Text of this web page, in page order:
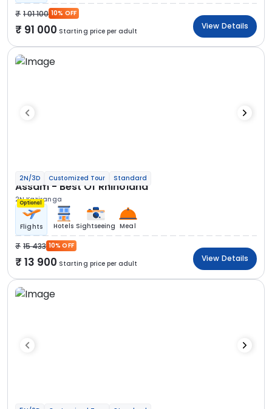
1 01 100 10% OFF
91 000 Starting price per adult
View Details
2N/3D Customized Tour Standard
Assam - Best Of Rhinoland
2N Kaziranga
Optional
Flights Hotels Sightseeing Meal
15 433 10% OFF
13 900 Starting price per adult
View Details